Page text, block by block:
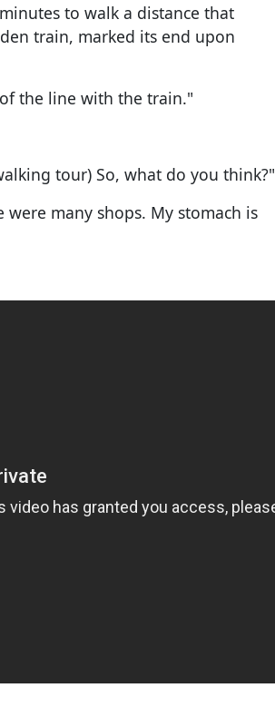
to walk a distance that
train, marked its end upon
the line with the train."
tour) So, what do you think?"
many shops. My stomach is